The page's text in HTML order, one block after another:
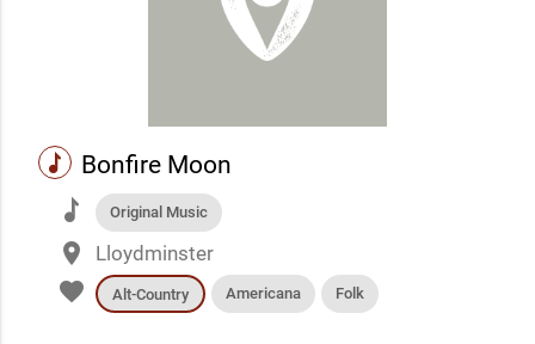
music Bonfire Moon
music Original Music
place Lloydminster
favorite Alt-Country Americana Folk